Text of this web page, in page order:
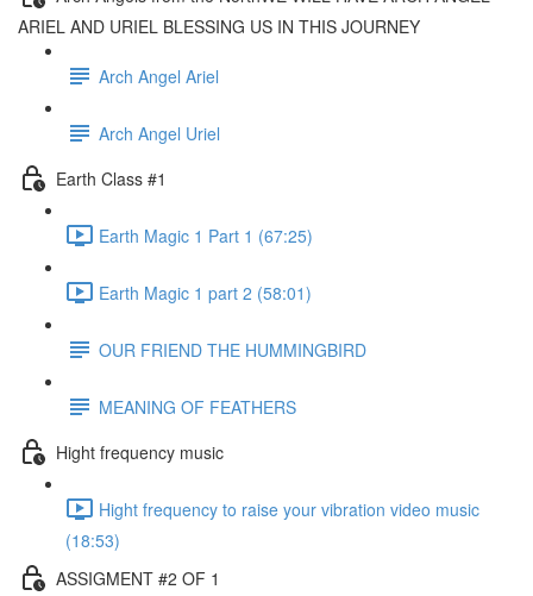
ARIEL AND URIEL BLESSING US IN THIS JOURNEY
Arch Angel Ariel
Arch Angel Uriel
Earth Class #1
Earth Magic 1 Part 1 (67:25)
Earth Magic 1 part 2 (58:01)
OUR FRIEND THE HUMMINGBIRD
MEANING OF FEATHERS
Hight frequency music
Hight frequency to raise your vibration video music
(18:53)
ASSIGMENT #2 OF 1